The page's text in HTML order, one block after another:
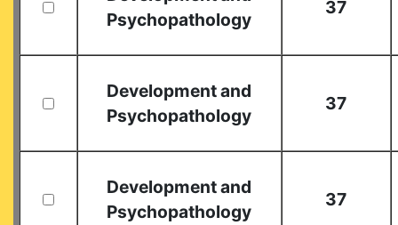
Psychopathology
37
Development and
Psychopathology
37
Development and
Psychopathology
37